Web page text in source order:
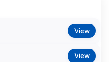
View
View